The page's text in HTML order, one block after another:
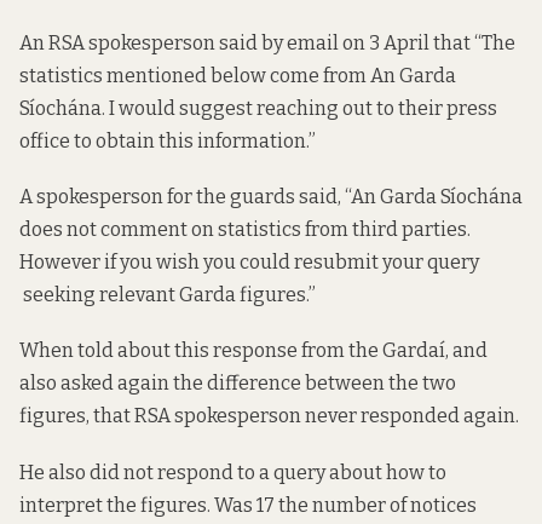
An RSA spokesperson said by email on 3 April that “The
statistics mentioned below come from An Garda
Síochána. I would suggest reaching out to their press
office to obtain this information.”
A spokesperson for the guards said, “An Garda Síochána
does not comment on statistics from third parties.
However if you wish you could resubmit your query
seeking relevant Garda figures.”
When told about this response from the Gardaí, and
also asked again the difference between the two
figures, that RSA spokesperson never responded again.
He also did not respond to a query about how to
interpret the figures. Was 17 the number of notices